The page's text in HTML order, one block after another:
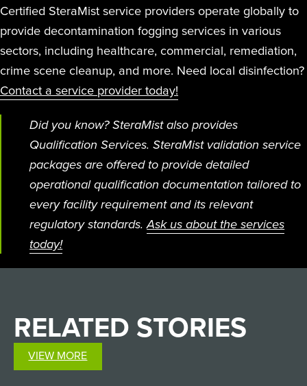
Certified SteraMist service providers operate globally to
provide decontamination fogging services in various
sectors, including healthcare, commercial, remediation,
crime scene cleanup, and more. Need local disinfection?
Contact a service provider today!
Did you know? SteraMist also provides
Qualification Services. SteraMist validation service
packages are offered to provide detailed
operational qualification documentation tailored to
every facility requirement and its relevant
regulatory standards.Ask us about the services
today!
RELATED STORIES
VIEW MORE